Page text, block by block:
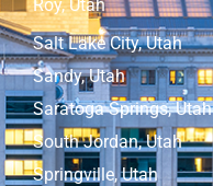
Roy, Utah
Salt Lake City, Utah
Sandy, Utah
Saratoga Springs, Utah
South Jordan, Utah
Springville, Utah